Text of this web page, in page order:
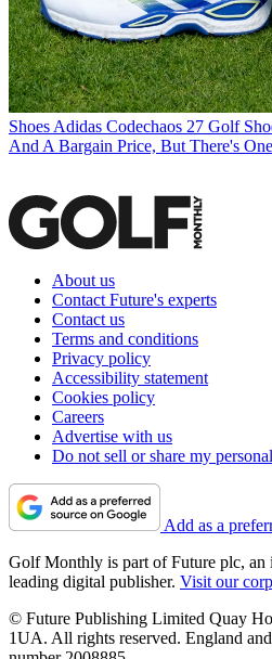
Shoes Adidas Codechaos 27 Golf
And A Bargain Price, But There's
About us
Contact Future's experts
Contact us
Terms and conditions
Privacy policy
Accessibility statement
Cookies policy
Careers
Advertise with us
Do not sell or share my
Add as a
Golf Monthly is part of Future plc, an
leading digital publisher. Visit our
© Future Publishing Limited Quay
1UA. All rights reserved. England